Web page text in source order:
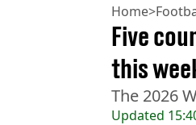
Home>
Updated
Five
this
The 2026